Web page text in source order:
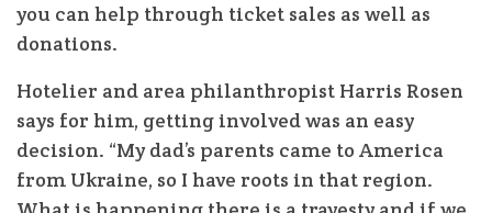
you can help through ticket sales as well as
donations.
Hotelier and area philanthropist Harris Rosen
says for him, getting involved was an easy
decision. “My dad’s parents came to America
from Ukraine, so I have roots in that region.